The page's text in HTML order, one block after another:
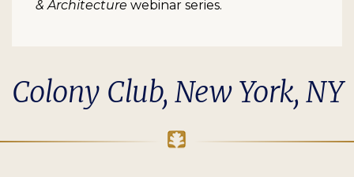
& Architecture webinar series.
Colony Club, New York, NY